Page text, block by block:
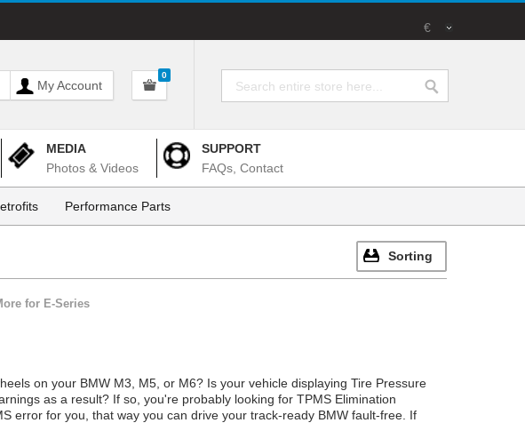
€
My Account
0
MEDIA
Photos & Videos
SUPPORT
FAQs, Contact
Performance Parts
Sorting
for E-Series
on your BMW M3, M5, or M6? Is your vehicle displaying Tire Pressure
as a result? If so, you're probably looking for TPMS Elimination
error for you, that way you can drive your track-ready BMW fault-free. If